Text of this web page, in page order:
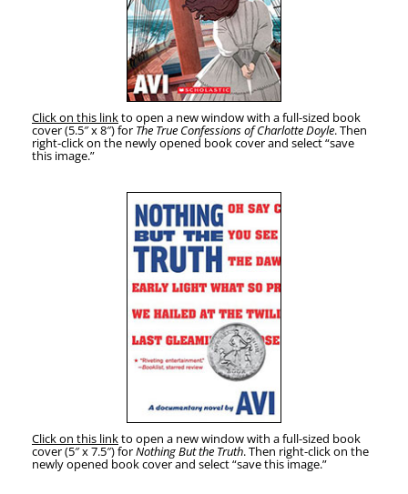
Click on this linkto open a new win­dow with a full-sized book
cov­er (5.5″ x 8″) for The True Con­fes­sions of Char­lotte Doyle. Then
right-click on the new­ly opened book cov­er and select “save
this image.”
Click on this linkto open a new win­dow with a full-sized book
cov­er (5″ x 7.5″) forNoth­ing But the Truth. Then right-click on the
new­ly opened book cov­er and select “save this image.”